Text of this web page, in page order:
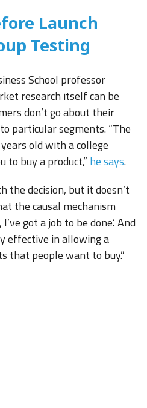
Launch
Testing
School professor
research itself can be
don’t go about their
particular segments. “The
old with a college
to buy a product,” he says.
the decision, but it doesn’t
the causal mechanism
got a job to be done.’ And
effective in allowing a
that people want to buy.”